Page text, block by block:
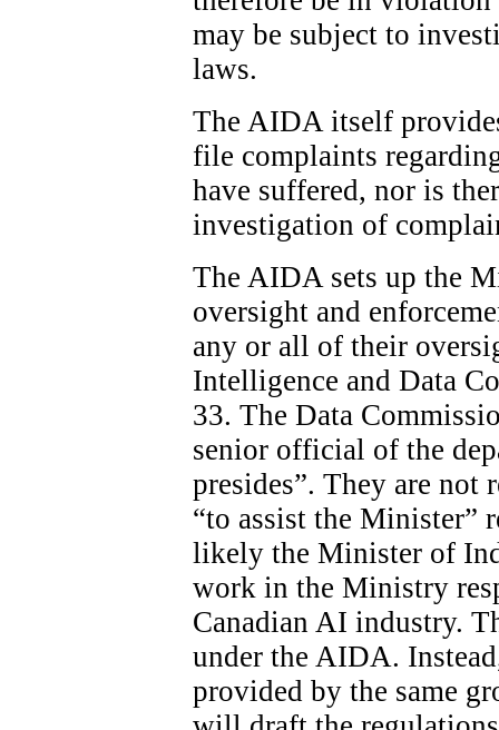
may be subject to
laws.
The AIDA itself
file complaints
have suffered, nor is
investigation of
The AIDA sets up the
oversight and
any or all of their
Intelligence and Data
33. The Data
senior official of the
presides”. They are not
“to assist the Minister”
likely the Minister of
work in the Ministry
Canadian AI industry.
under the AIDA.
provided by the same